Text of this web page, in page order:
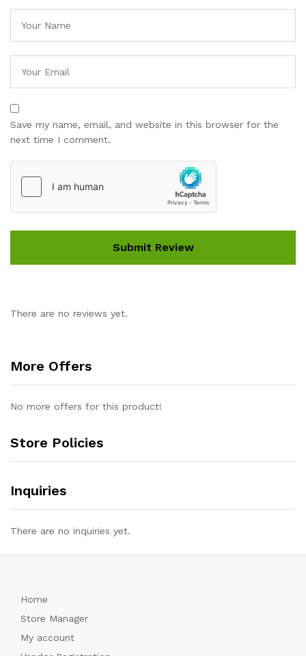
Save my name, email, and website in this browser for the
next time I comment.
There are no reviews yet.
More Offers
No more offers for this product!
Store Policies
Inquiries
There are no inquiries yet.
Home
Store Manager
My account